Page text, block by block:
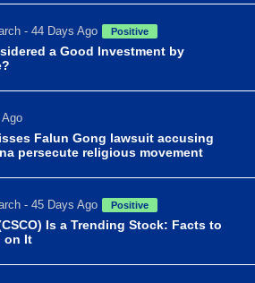
- 44 Days Ago Positive
a Good Investment by
Falun Gong lawsuit accusing
persecute religious movement
- 45 Days Ago Positive
Is a Trending Stock: Facts to
on It